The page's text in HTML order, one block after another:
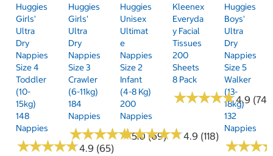
Huggies
Girls'
Ultra
Dry
Nappies
Size 4
Toddler
(10-
15kg)
148
Nappies
★★★★★
★★★★★4.9 (65)
Huggies
Girls'
Ultra
Dry
Nappies
Size 3
Crawler
(6-11kg)
184
Nappies
★★★★★
★★★★★5.0 (69)
Huggies
Unisex
Ultimat
E
Nappies
Size 2
Infant
(4-8 Kg)
200
Nappies
★★★★★
★★★★★4.9 (118)
Kleenex
Everyda
Y Facial
Tissues
200
Sheets
8 Pack
★★★★★
★★★★★4.9 (74)
Huggies
Boys'
Ultra
Dry
Nappies
Size 5
Walker
(13-
18kg)
132
Nappies
★★★
★★★